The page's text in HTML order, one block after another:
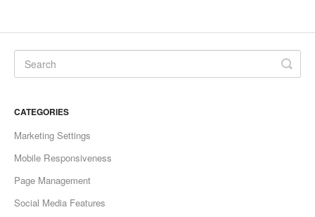
CATEGORIES
Marketing Settings
Mobile Responsiveness
Page Management
Social Media Features